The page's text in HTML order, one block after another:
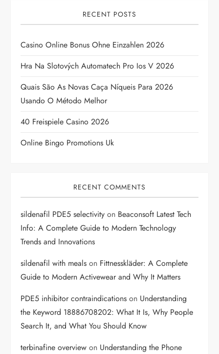
i
g
a
t
i
o
RECENT POSTS
Casino Online Bonus Ohne Einzahlen 2026
Hra Na Slotových Automatech Pro Ios V 2026
Quais São As Novas Caça Níqueis Para 2026
Usando O Método Melhor
40 Freispiele Casino 2026
Online Bingo Promotions Uk
RECENT COMMENTS
sildenafil PDE5 selectivity on Beaconsoft Latest Tech
Info: A Complete Guide to Modern Technology
Trends and Innovations
sildenafil with meals on Fittnesskläder: A Complete
Guide to Modern Activewear and Why It Matters
PDE5 inhibitor contraindications on Understanding
the Keyword 18886708202: What It Is, Why People
Search It, and What You Should Know
terbinafine overview on Understanding the Phone